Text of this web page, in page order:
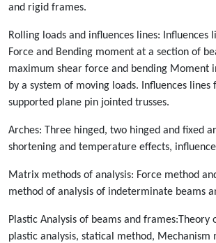
and rigid frames.
Rolling loads and influences lines: Influences
Force and Bending moment at a section of
maximum shear force and bending Moment
by a system of moving loads. Influences lines
supported plane pin jointed trusses.
Arches: Three hinged, two hinged and fixed
shortening and temperature effects,
Matrix methods of analysis: Force method
method of analysis of indeterminate beams
Plastic Analysis of beams and frames:Theory
plastic analysis, statical method, Mechanism